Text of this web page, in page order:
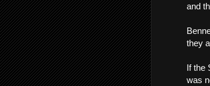
and
they
If the
was